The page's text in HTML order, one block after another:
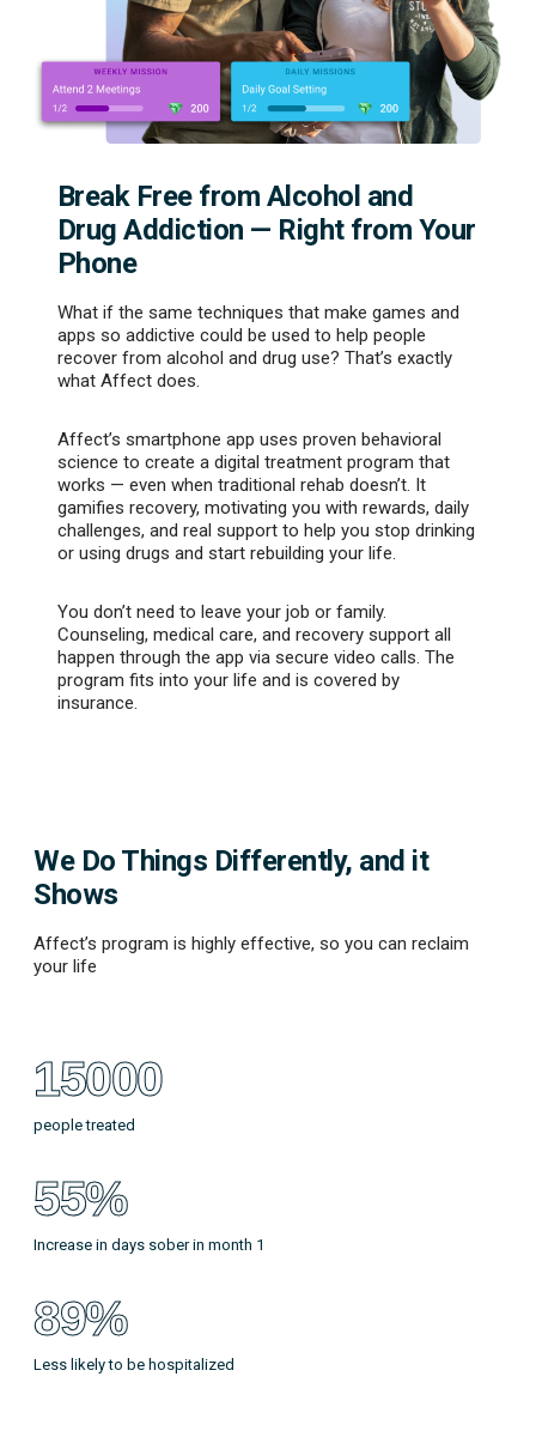
Break Free from Alcohol and
Drug Addiction — Right from Your
Phone
What if the same techniques that make games and
apps so addictive could be used to help people
recover from alcohol and drug use? That’s exactly
what Affect does.
Affect’s smartphone app uses proven behavioral
science to create a digital treatment program that
works — even when traditional rehab doesn’t. It
gamifies recovery, motivating you with rewards, daily
challenges, and real support to help you stop drinking
or using drugs and start rebuilding your life.
You don’t need to leave your job or family.
Counseling, medical care, and recovery support all
happen through the app via secure video calls. The
program fits into your life and is covered by
insurance.
We Do Things Differently, and it
Shows
Affect’s program is highly effective, so you can reclaim
your life
15000
people treated
55%
Increase in days sober in month 1
89%
Less likely to be hospitalized